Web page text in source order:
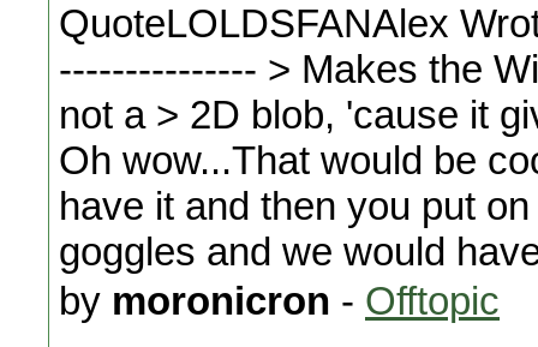
QuoteLOLDSFANAlex
--------------- > Makes the
not a > 2D blob, 'cause it
Oh wow...That would be
have it and then you put
goggles and we would
by moronicron - Offtopic